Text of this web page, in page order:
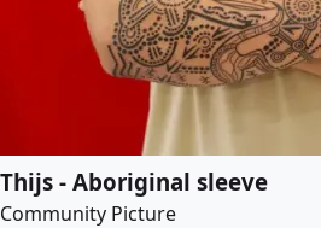
Thijs - Aboriginal sleeve
Community Picture